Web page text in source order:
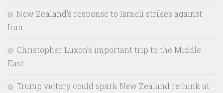
New Zealand’s response to Israeli strikes against
Iran
Christopher Luxon’s important trip to the Middle
East
Trump victory could spark New Zealand rethink at